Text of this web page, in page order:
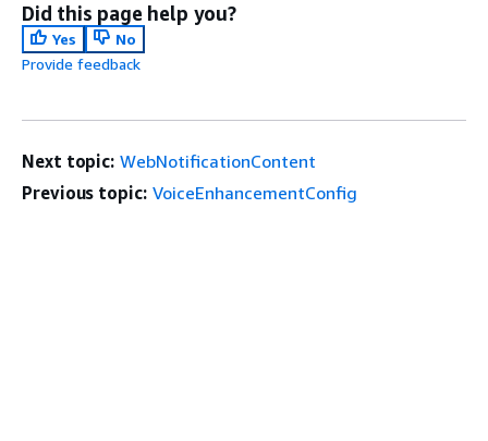
Did this page help you?
Yes
No
Provide feedback
Next topic: WebNotificationContent
Previous topic: VoiceEnhancementConfig